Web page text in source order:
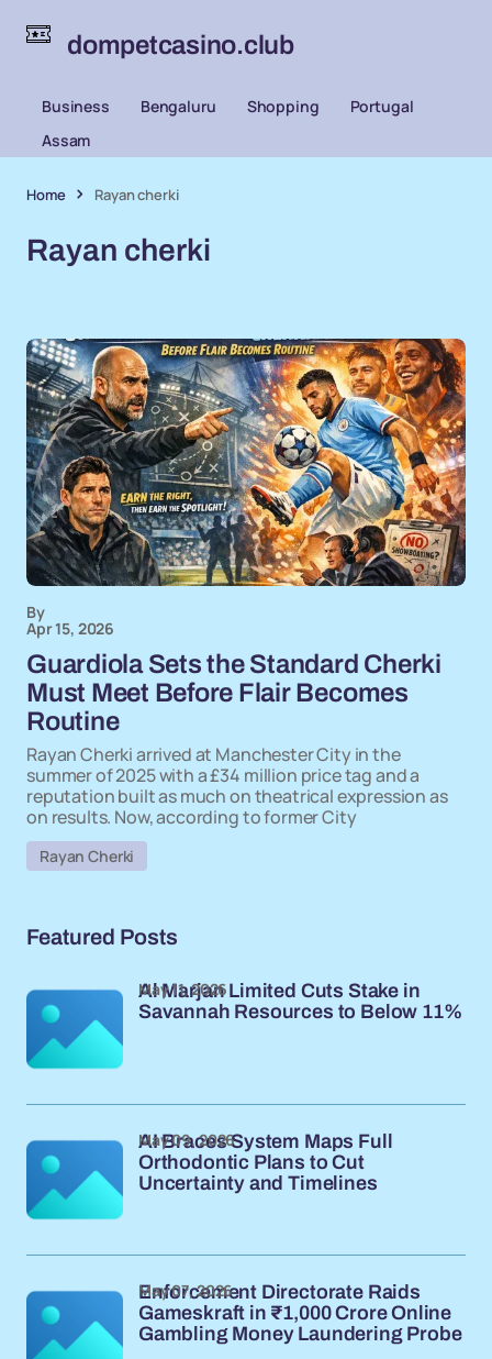
dompetcasino.club
Business Bengaluru Shopping
Portugal
Assam
Home Rayan cherki
Rayan cherki
By
Apr 15, 2026
Guardiola Sets the Standard Cherki
Must Meet Before Flair Becomes
Routine
Rayan Cherki arrived at Manchester City in the
summer of 2025 with a £34 million price tag and a
reputation built as much on theatrical expression as
on results. Now, according to former City
Rayan Cherki
Featured Posts
Al Marjan Limited Cuts Stake in
Savannah Resources to Below 11%
May 11, 2026
AI Braces System Maps Full
Orthodontic Plans to Cut
Uncertainty and Timelines
May 09, 2026
Enforcement Directorate Raids
Gameskraft in ₹1,000 Crore Online
Gambling Money Laundering Probe
May 07, 2026